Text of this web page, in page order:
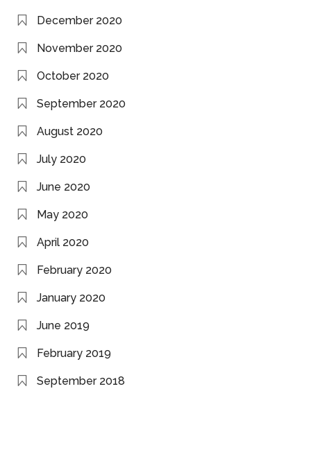
December 2020
November 2020
October 2020
September 2020
August 2020
July 2020
June 2020
May 2020
April 2020
February 2020
January 2020
June 2019
February 2019
September 2018